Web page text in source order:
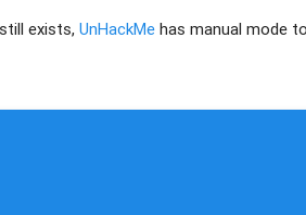
exists,UnHackMe has manual mode